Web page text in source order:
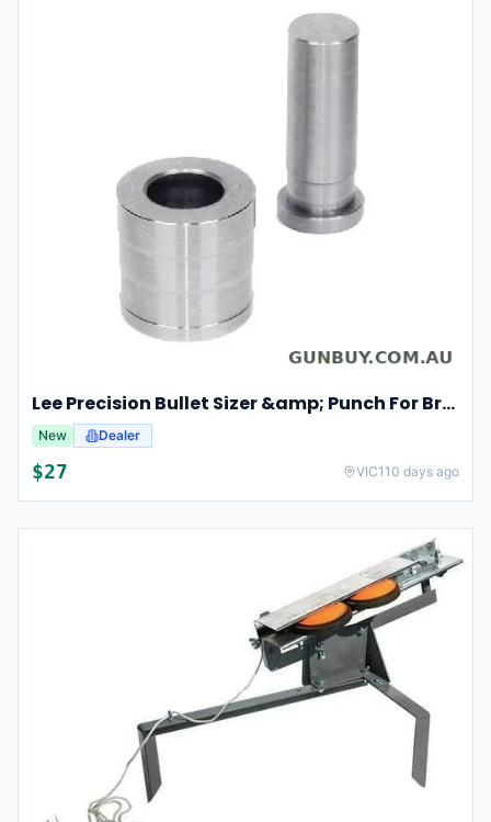
Lee Precision Bullet Sizer &amp; Punch For Breech Lock Kit 91524
New Dealer
$27 VIC110 days ago